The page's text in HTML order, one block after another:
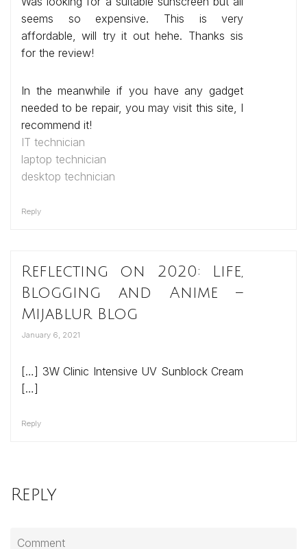
seems so expensive. This is very
affordable, will try it out hehe. Thanks sis
for the review!
In the meanwhile if you have any gadget
needed to be repair, you may visit this site, I
recommend it!
IT technician
laptop technician
desktop technician
Reply
Reflecting on 2020: Life,
Blogging and Anime –
Mijablur Blog
January 6, 2021
[…] 3W Clinic Intensive UV Sunblock Cream
[…]
Reply
Reply